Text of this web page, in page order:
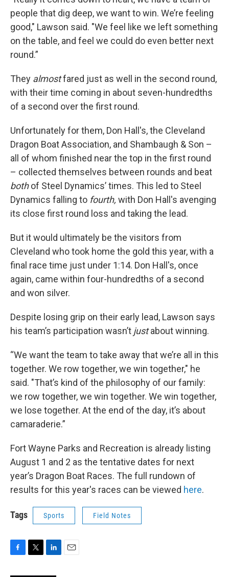
people that dig deep, we want to win. We’re feeling
good," Lawson said. "We feel like we left something
on the table, and feel we could do even better next
round.”
They almostfared just as well in the second round,
with their time coming in about seven-hundredths
of a second over the first round.
Unfortunately for them, Don Hall's, the Cleveland
Dragon Boat Association, and Shambaugh & Son –
all of whom finished near the top in the first round
– collected themselves between rounds and beat
bothof Steel Dynamics’ times. This led to Steel
Dynamics falling to fourth, with Don Hall's avenging
its close first round loss and taking the lead.
But it would ultimately be the visitors from
Cleveland who took home the gold this year, with a
final race time just under 1:14. Don Hall's, once
again, came within four-hundredths of a second
and won silver.
Despite losing grip on their early lead, Lawson says
his team’s participation wasn’t justabout winning.
“We want the team to take away that we’re all in this
together. We row together, we win together," he
said. "That’s kind of the philosophy of our family:
we row together, we win together. We win together,
we lose together. At the end of the day, it’s about
camaraderie.”
Fort Wayne Parks and Recreation is already listing
August 1 and 2 as the tentative dates for next
year’s Dragon Boat Races. The full rundown of
results for this year's races can be viewed here.
Tags Sports Field Notes